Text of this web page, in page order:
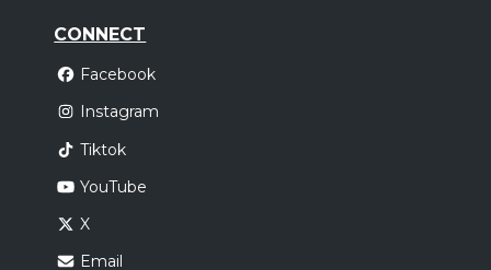
CONNECT
Facebook
Instagram
Tiktok
YouTube
X
Email